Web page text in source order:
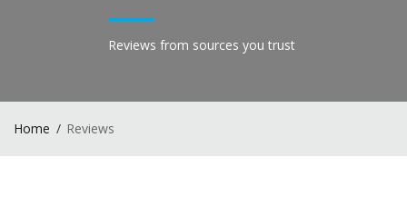
Reviews from sources you trust
Home Reviews